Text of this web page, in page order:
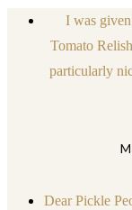
I was
Tomato
particularly
Dear Pickle